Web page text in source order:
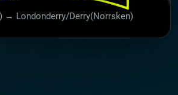
→ Londonderry/Derry(Norrsken)